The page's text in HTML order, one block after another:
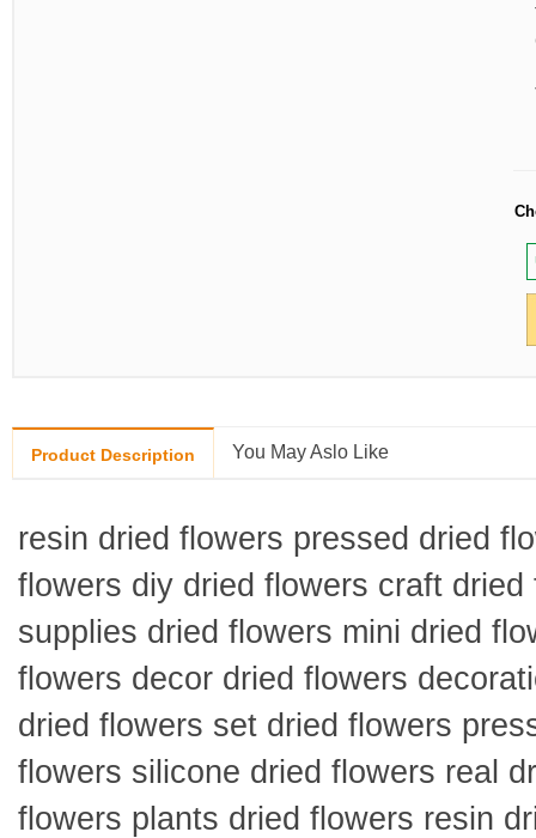
Product Description You May Aslo Like
resin dried flowers pressed dried
flowers diy dried flowers craft
supplies dried flowers mini dried
flowers decor dried flowers
dried flowers set dried flowers
flowers silicone dried flowers real
flowers plants dried flowers resin